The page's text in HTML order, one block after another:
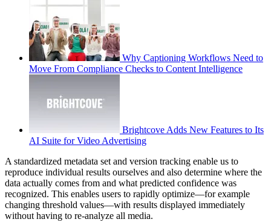
Why Captioning Workflows Need to
Move From Compliance Checks to Content Intelligence
Brightcove Adds New Features to Its
AI Suite for Video Advertising
A standardized metadata set and version tracking enable us to
reproduce individual results ourselves and also determine where the
data actually comes from and what predicted confidence was
recognized. This enables users to rapidly optimize—for example
changing threshold values—with results displayed immediately
without having to re-analyze all media.